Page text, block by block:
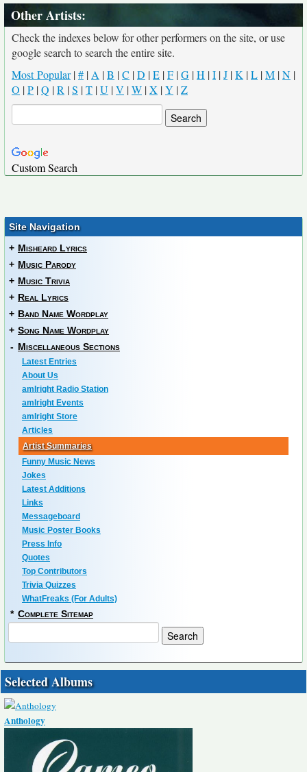
Other Artists:
Check the indexes below for other performers on the site, or use
google search to search the entire site.
Most Popular|# | A |B |C |D |E |F |G |H |I |J |K |L |M |N |
O |P |Q |R |S |T |U |V |W |X |Y |Z
Custom Search
Site Navigation
+ Misheard Lyrics
+ Music Parody
+ Music Trivia
+ Real Lyrics
+ Band Name Wordplay
+ Song Name Wordplay
- Miscellaneous Sections
Latest Entries
About Us
amIright Radio Station
amIright Events
amIright Store
Articles
Artist Summaries
Funny Music News
Jokes
Latest Additions
Links
Messageboard
Music Poster Books
Press Info
Quotes
Top Contributors
Trivia Quizzes
WhatFreaks (For Adults)
* Complete Sitemap
Selected Albums
Anthology